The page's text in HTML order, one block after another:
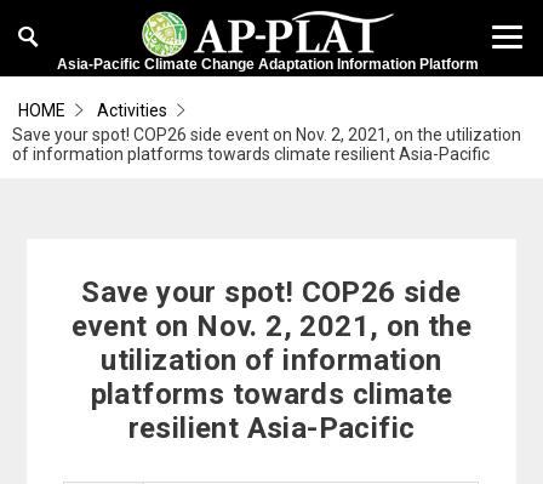
Asia-Pacific Climate Change Adaptation Information Platform
HOME
Activities
Save your spot! COP26 side event on Nov. 2, 2021, on the utilization
of information platforms towards climate resilient Asia-Pacific
Save your spot! COP26 side
event on Nov. 2, 2021, on the
utilization of information
platforms towards climate
resilient Asia-Pacific